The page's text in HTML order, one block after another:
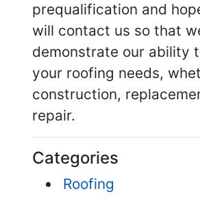
prequalification and
will contact us so that
demonstrate our ability
your roofing needs,
construction,
repair.
Categories
Roofing